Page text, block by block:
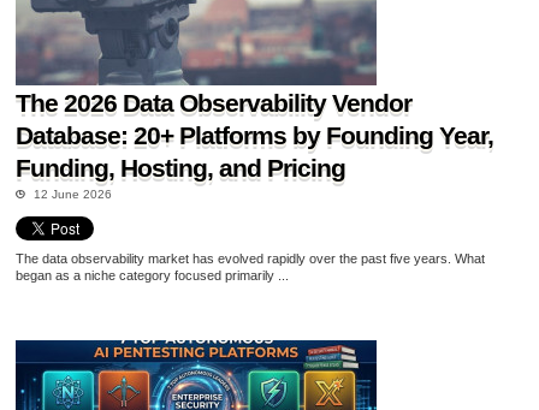
The 2026 Data Observability Vendor
Database: 20+ Platforms by Founding Year,
Funding, Hosting, and Pricing
12 June 2026
The data observability market has evolved rapidly over the past five years. What
began as a niche category focused primarily ...